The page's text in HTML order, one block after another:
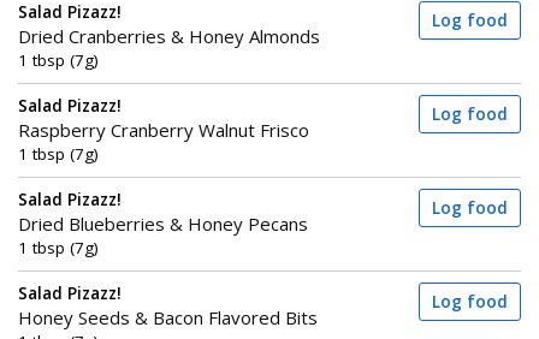
Salad Pizazz!
Dried Cranberries & Honey Almonds
1 tbsp (7g)
Log food
Salad Pizazz!
Raspberry Cranberry Walnut Frisco
1 tbsp (7g)
Log food
Salad Pizazz!
Dried Blueberries & Honey Pecans
1 tbsp (7g)
Log food
Salad Pizazz!
Honey Seeds & Bacon Flavored Bits
Log food